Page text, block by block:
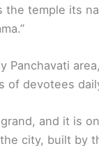
the temple its
Panchavati
of devotees
and it is
city, built by